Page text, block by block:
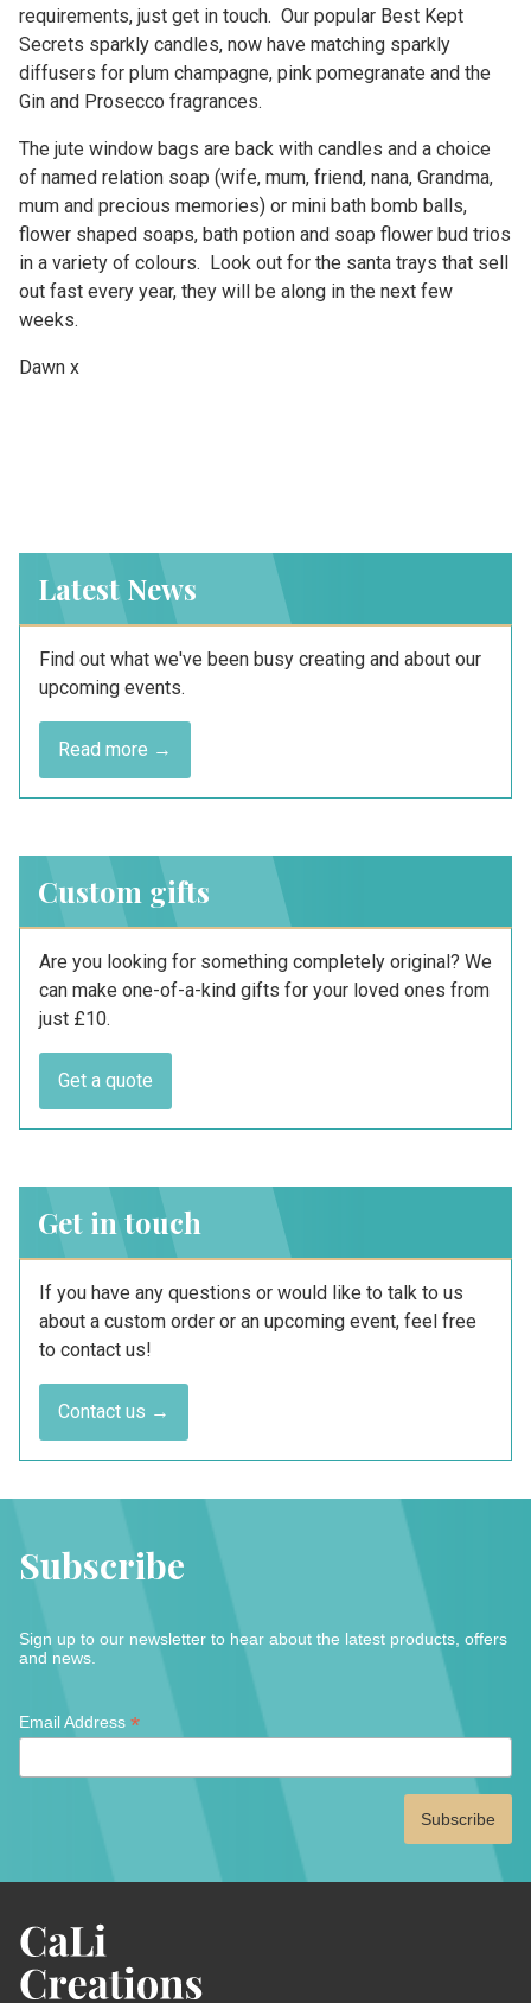
requirements, just get in touch. Our popular Best Kept
Secrets sparkly candles, now have matching sparkly
diffusers for plum champagne, pink pomegranate and the
Gin and Prosecco fragrances.
The jute window bags are back with candles and a choice
of named relation soap (wife, mum, friend, nana, Grandma,
mum and precious memories) or mini bath bomb balls,
flower shaped soaps, bath potion and soap flower bud trios
in a variety of colours. Look out for the santa trays that sell
out fast every year, they will be along in the next few
weeks.
Dawn x
Latest News
Find out what we've been busy creating and about our
upcoming events.
Read more →
Custom gifts
Are you looking for something completely original? We
can make one-of-a-kind gifts for your loved ones from
just £10.
Get a quote
Get in touch
If you have any questions or would like to talk to us
about a custom order or an upcoming event, feel free
to contact us!
Contact us →
Subscribe
Sign up to our newsletter to hear about the latest products, offers
and news.
*
Email Address *